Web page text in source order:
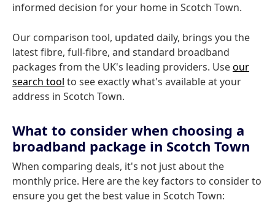
informed decision for your home in Scotch Town.
Our comparison tool, updated daily, brings you the
latest fibre, full-fibre, and standard broadband
packages from the UK's leading providers. Useour
search tool to see exactly what's available at your
address in Scotch Town.
What to consider when choosing a
broadband package in Scotch Town
When comparing deals, it's not just about the
monthly price. Here are the key factors to consider to
ensure you get the best value in Scotch Town: